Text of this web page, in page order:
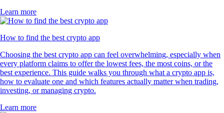
Learn more
How to find the best crypto app
Choosing the best crypto app can feel overwhelming, especially when
every platform claims to offer the lowest fees, the most coins, or the
best experience. This guide walks you through what a crypto app is,
how to evaluate one and which features actually matter when trading,
investing, or managing crypto.
Learn more